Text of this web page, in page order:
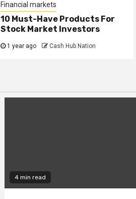
Financial markets
10 Must-Have Products For
Stock Market Investors
1 year ago Cash Hub Nation
4 min read